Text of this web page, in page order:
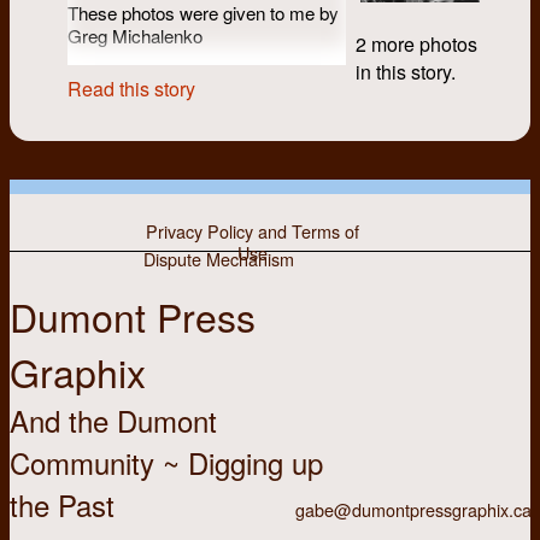
These photos were given to me by
Greg Michalenko
Read this story
2 more photos
in this story.
Privacy Policy and Terms of
Use
Dispute Mechanism
Dumont Press
Graphix
And the Dumont
Community ~ Digging up
the Past
gabe@dumontpressgraphix.ca